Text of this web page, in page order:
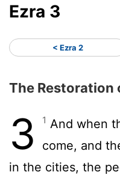
Ezra 3
< Ezra 2
The Restoration
3 1 And when
come, and
in the cities, the